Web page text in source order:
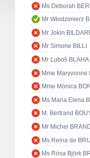
Ms Deborah
Mr Włodzimierz
Mr Jokin
Mr Simone BILLI
Mr Ľuboš BLAHA
Mme Maryvonne
Mme Mònica
Ms Maria Elena
M. Bertrand
Mr Michel
Ms Reina de
Ms Rósa Björk